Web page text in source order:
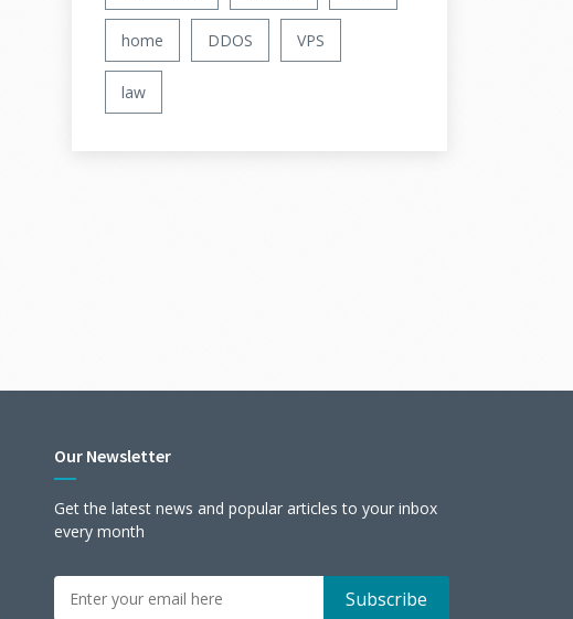
home DDOS VPS
law
Our Newsletter
Get the latest news and popular articles to your inbox
every month